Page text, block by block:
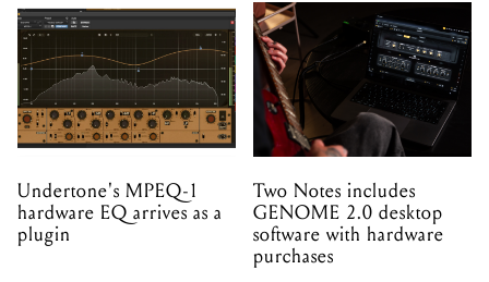
Undertone's MPEQ-1
hardware EQ arrives as a
plugin
Two Notes includes
GENOME 2.0 desktop
software with hardware
purchases